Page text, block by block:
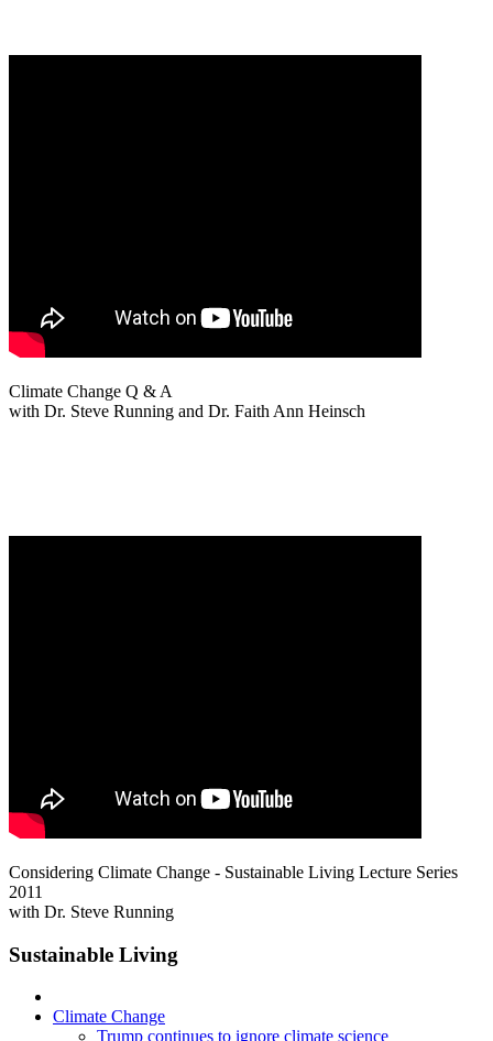
Climate Change Q & A
with Dr. Steve Running and Dr. Faith Ann Heinsch
Considering Climate Change - Sustainable Living Lecture Series
2011
with Dr. Steve Running
Sustainable Living
Climate Change
Trump continues to ignore climate science